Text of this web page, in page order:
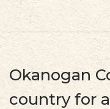
Okanogan
country for